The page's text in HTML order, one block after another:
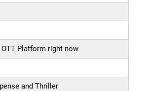
Platform right now
and Thriller